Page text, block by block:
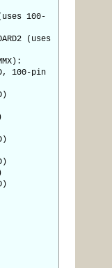
100-
(uses
100-pin